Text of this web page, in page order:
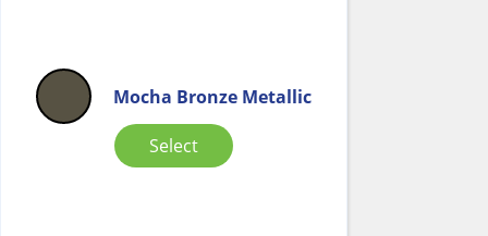
Mocha Bronze Metallic
Select